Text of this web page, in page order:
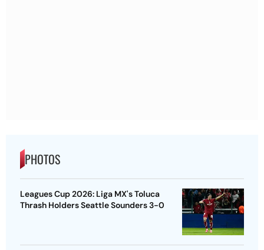
PHOTOS
Leagues Cup 2026: Liga MX's Toluca
Thrash Holders Seattle Sounders 3-0